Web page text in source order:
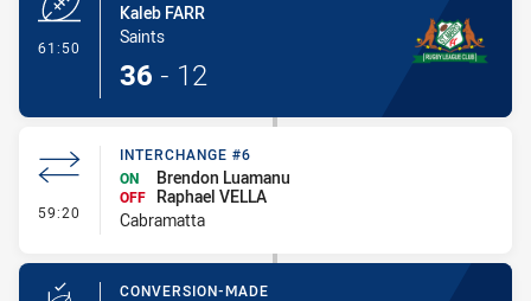
61:50
Kaleb FARR
Saints
36 - 12
59:20 - Interchange #6
INTERCHANGE #6
ON
Brendon Luamanu
OFF
Raphael VELLA
Cabramatta
CONVERSION-MADE